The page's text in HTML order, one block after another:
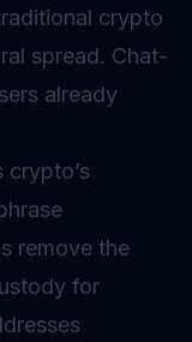
crypto
spread. Chat-
already
crypto’s
remove the
for